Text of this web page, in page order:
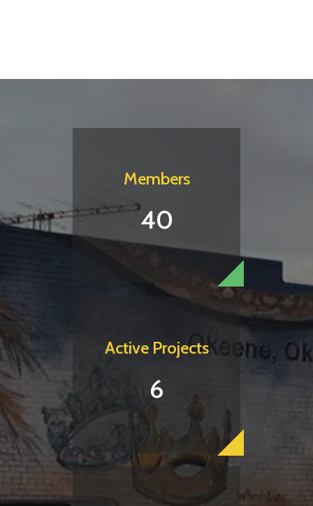
Members
40
Active Projects
6